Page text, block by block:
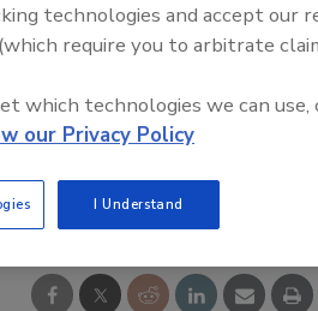
technologies and accept our
(which require you to arbitrate
which technologies we can use,
our Privacy Policy
I Understand